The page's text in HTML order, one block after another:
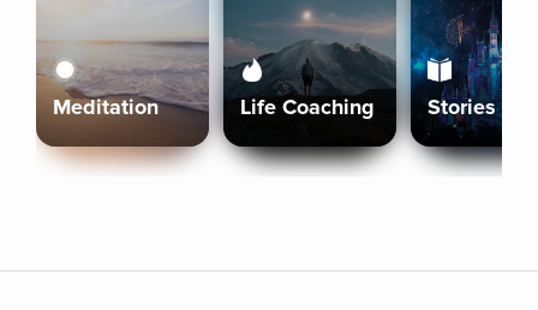
Meditation Life Coaching Stories